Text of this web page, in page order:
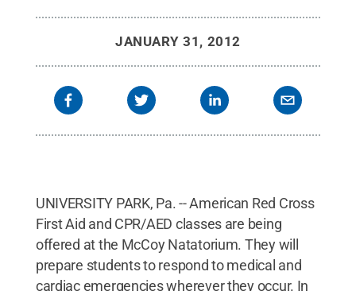
JANUARY 31, 2012
UNIVERSITY PARK, Pa. -- American Red Cross
First Aid and CPR/AED classes are being
offered at the McCoy Natatorium. They will
prepare students to respond to medical and
cardiac emergencies wherever they occur. In